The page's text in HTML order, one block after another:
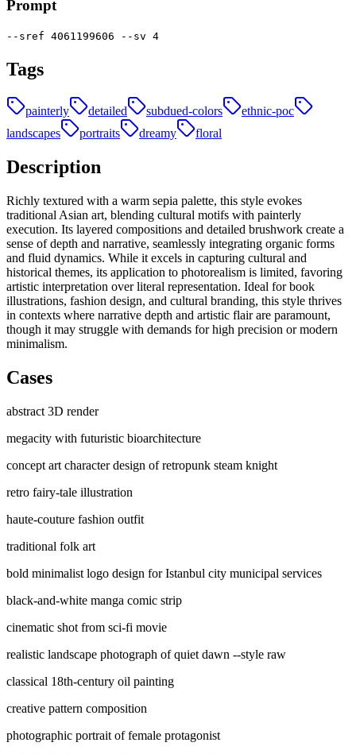
Prompt
--sref 4061199606 --sv 4
Tags
painterly detailed subdued-colors
ethnic-poc
landscapes
portraits dreamy floral
Description
Richly textured with a warm sepia palette, this style evokes
traditional Asian art, blending cultural motifs with painterly
execution. Its layered compositions and detailed brushwork create a
sense of depth and narrative, seamlessly integrating organic forms
and fluid dynamics. While it excels in capturing cultural and
historical themes, its application to photorealism is limited, favoring
artistic interpretation over literal representation. Ideal for book
illustrations, fashion design, and cultural branding, this style thrives
in contexts where narrative depth and artistic flair are paramount,
though it may struggle with demands for high precision or modern
minimalism.
Cases
abstract 3D render
megacity with futuristic bioarchitecture
concept art character design of retropunk steam knight
retro fairy-tale illustration
haute-couture fashion outfit
traditional folk art
bold minimalist logo design for Istanbul city municipal services
black-and-white manga comic strip
cinematic shot from sci-fi movie
realistic landscape photograph of quiet dawn --style raw
classical 18th-century oil painting
creative pattern composition
photographic portrait of female protagonist